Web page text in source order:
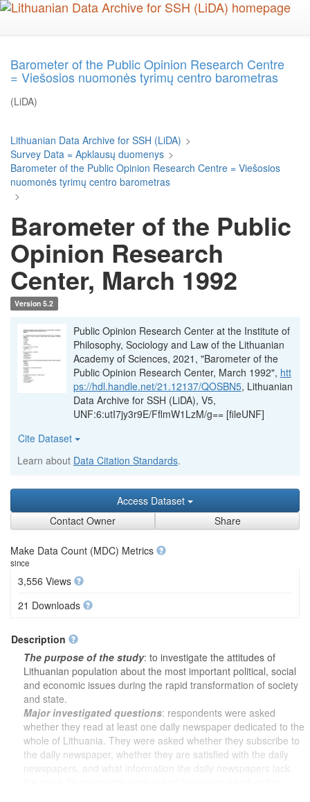
Skip
Barometer of the Public Opinion Research Centre
= Viešosios nuomonės tyrimų centro barometras
(LiDA)
Lithuanian Data Archive for SSH (LiDA) >
Survey Data = Apklausų duomenys >
Barometer of the Public Opinion Research Centre = Viešosios
nuomonės tyrimų centro barometras
>
Barometer of the Public
Opinion Research
Center, March 1992
Version 5.2
Public Opinion Research Center at the Institute of
Philosophy, Sociology and Law of the Lithuanian
Academy of Sciences, 2021, "Barometer of the
Public Opinion Research Center, March 1992", htt
ps://hdl.handle.net/21.12137/QOSBN5, Lithuanian
Data Archive for SSH (LiDA), V5,
UNF:6:utI7jy3r9E/FflmW1LzM/g== [fileUNF]
Cite Dataset
Learn about Data Citation Standards.
Access Dataset
Contact Owner
Share
Make Data Count (MDC) Metrics
since
3,556 Views
21 Downloads
Description
The purpose of the study: to investigate the attitudes of
Lithuanian population about the most important political, social
and economic issues during the rapid transformation of society
and state.
Major investigated questions: respondents were asked
whether they read at least one daily newspaper dedicated to the
whole of Lithuania. They were asked whether they subscribe to
the daily newspaper, whether they are satisfied with the daily
newspapers, and what information the daily newspapers lack